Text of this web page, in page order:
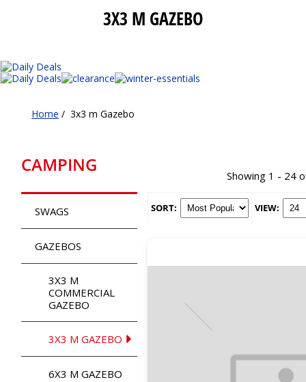
3X3 M GAZEBO
Home / 3x3 m Gazebo
CAMPING
SWAGS
GAZEBOS
3X3 M
COMMERCIAL
GAZEBO
3X3 M GAZEBO
6X3 M GAZEBO
Showing 1 - 24
SORT: VIEW: